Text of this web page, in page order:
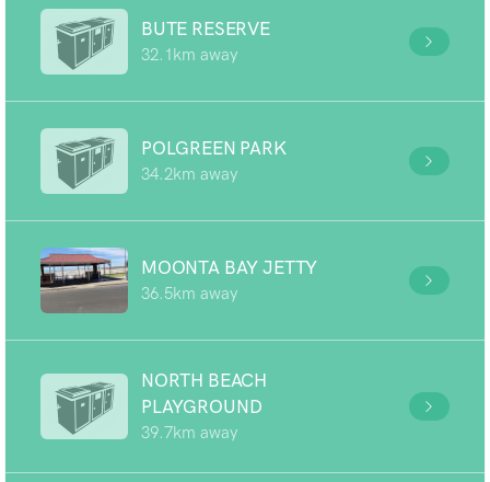
BUTE RESERVE
32.1km away
POLGREEN PARK
34.2km away
MOONTA BAY JETTY
36.5km away
NORTH BEACH
PLAYGROUND
39.7km away